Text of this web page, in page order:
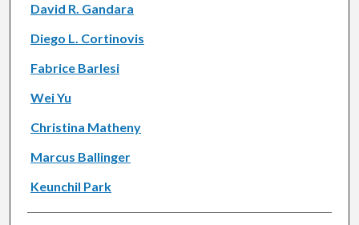
David R. Gandara
Diego L. Cortinovis
Fabrice Barlesi
Wei Yu
Christina Matheny
Marcus Ballinger
Keunchil Park